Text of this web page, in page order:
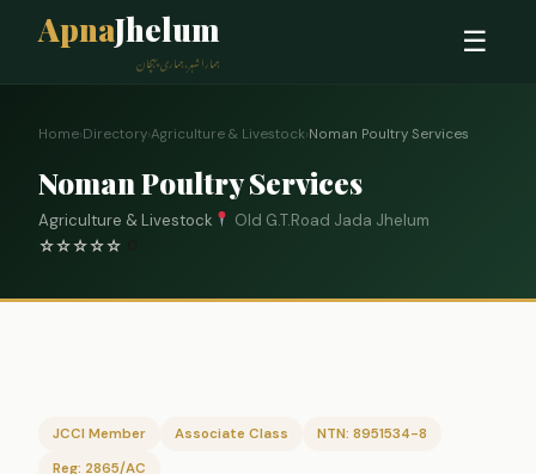
ApnaJhelum
ہمارا شہر، ہماری پہچان
☰
Home›Directory›Agriculture & Livestock›Noman Poultry Services
Noman Poultry Services
Agriculture & Livestock
Old G.T.Road Jada Jhelum
☆☆☆☆☆
JCCI Member Associate Class
NTN: 8951534-8
Reg: 2865/AC